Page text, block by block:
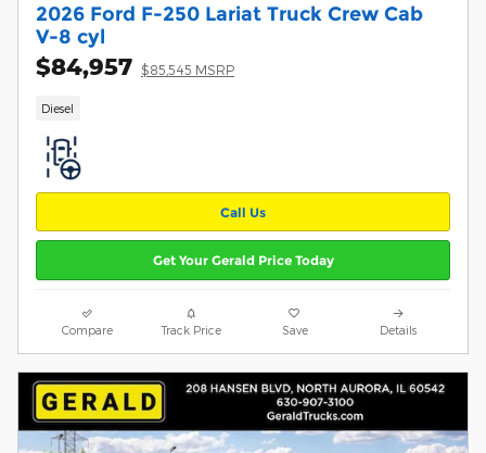
2026 Ford F-250 Lariat Truck Crew Cab
V-8 cyl
$84,957 $85,545 MSRP
Diesel
Call Us
Get Your Gerald Price Today
Compare Track Price Save Details